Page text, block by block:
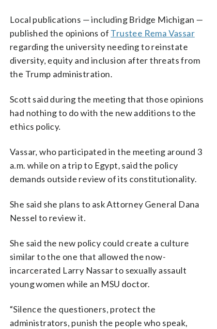
Local publications — including Bridge Michigan —
published the opinions of Trustee Rema Vassar
regarding the university needing to reinstate
diversity, equity and inclusion after threats from
the Trump administration.
Scott said during the meeting that those opinions
had nothing to do with the new additions to the
ethics policy.
Vassar, who participated in the meeting around 3
a.m. while on a trip to Egypt, said the policy
demands outside review of its constitutionality.
She said she plans to ask Attorney General Dana
Nessel to review it.
She said the new policy could create a culture
similar to the one that allowed the now-
incarcerated Larry Nassar to sexually assault
young women while an MSU doctor.
“Silence the questioners, protect the
administrators, punish the people who speak,